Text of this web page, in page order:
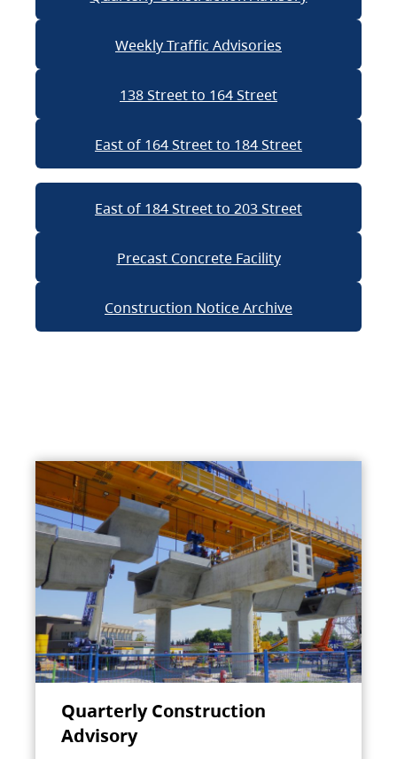
Weekly Traffic Advisories
138 Street to 164 Street
East of 164 Street to 184 Street
East of 184 Street to 203 Street
Precast Concrete Facility
Construction Notice Archive
Quarterly Construction
Advisory